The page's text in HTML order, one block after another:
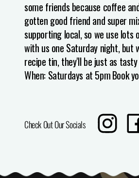
some friends because coffee
gotten good friend and super
supporting local, so we use
with us one Saturday night, but
recipe tin, they'll be just as
When: Saturdays at 5pmBook
Check Out Our Socials
missing: